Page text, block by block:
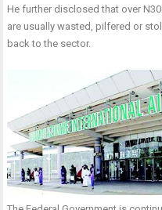
He further disclosed that over
are usually wasted, pilfered or
back to the sector.